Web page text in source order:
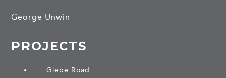
George Unwin
PROJECTS
Glebe Road